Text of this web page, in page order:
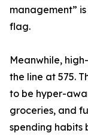
management”
flag.
Meanwhile,
the line at 575.
to be hyper-
groceries, and
spending habits